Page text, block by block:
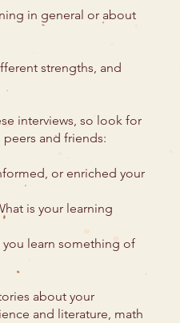
in general or about
strengths, and
interviews, so look for
and friends:
or enriched your
is your learning
learn something of
about your
and literature, math